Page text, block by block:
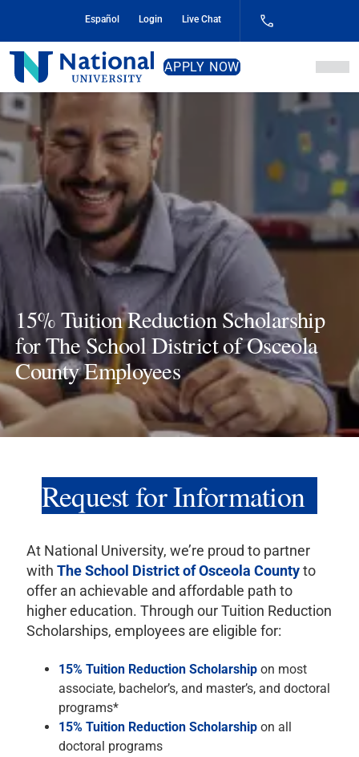
Content
Español Login Live Chat
National
University
APPLY NOW
15% Tuition Reduction Scholarship
for The School District of Osceola
County Employees
Request for Information
At National University, we’re proud to partner
with The School District of Osceola County to
offer an achievable and affordable path to
higher education. Through our Tuition Reduction
Scholarships, employees are eligible for:
15% Tuition Reduction Scholarshipon most
associate, bachelor’s, and master’s, and doctoral
programs*
15% Tuition Reduction Scholarshipon all
doctoral programs